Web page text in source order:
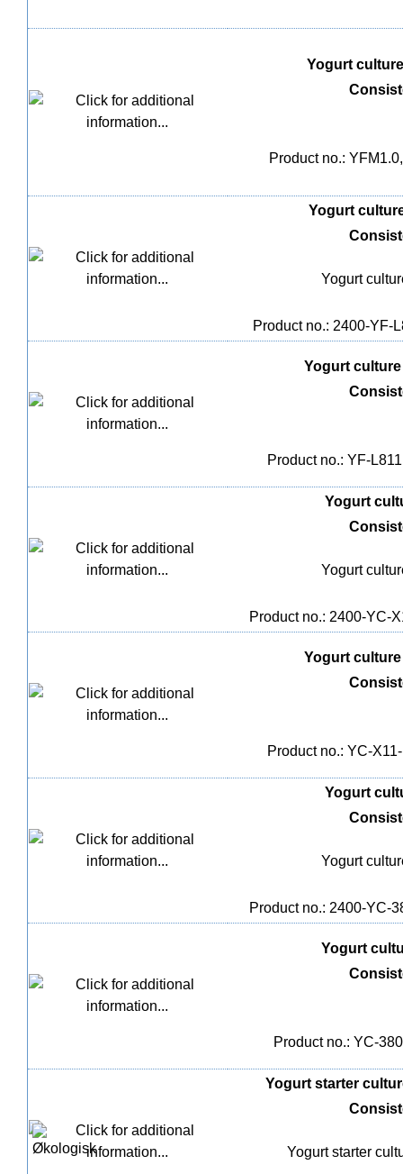
Yogurt
Product no.:
Yogurt
Yogurt
Product no.: 2400-YF-
Yogurt culture
Product no.: YF-
Yogurt
Yogurt
Product no.: 2400-YC-
Yogurt culture
Product no.: YC-
Yogurt
Yogurt
Product no.: 2400-YC-
Yogurt
Product no.: YC-
Yogurt starter
Yogurt starter